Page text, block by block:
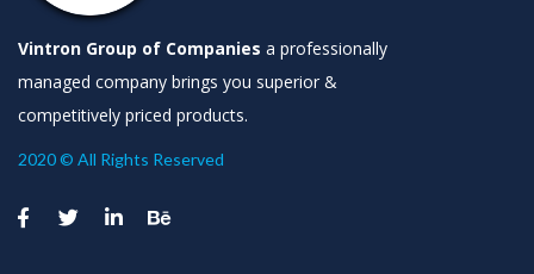
Vintron Group of Companies a professionally
managed company brings you superior &
competitively priced products.
2020 © All Rights Reserved